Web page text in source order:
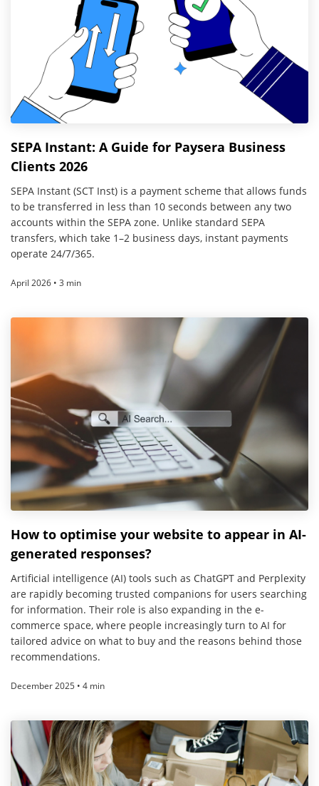
SEPA Instant: A Guide for Paysera Business
Clients 2026
SEPA Instant (SCT Inst) is a payment scheme that allows funds
to be transferred in less than 10 seconds between any two
accounts within the SEPA zone. Unlike standard SEPA
transfers, which take 1–2 business days, instant payments
operate 24/7/365.
April 2026 • 3 min
How to optimise your website to appear in AI-
generated responses?
Artificial intelligence (AI) tools such as ChatGPT and Perplexity
are rapidly becoming trusted companions for users searching
for information. Their role is also expanding in the e-
commerce space, where people increasingly turn to AI for
tailored advice on what to buy and the reasons behind those
recommendations.
December 2025 • 4 min